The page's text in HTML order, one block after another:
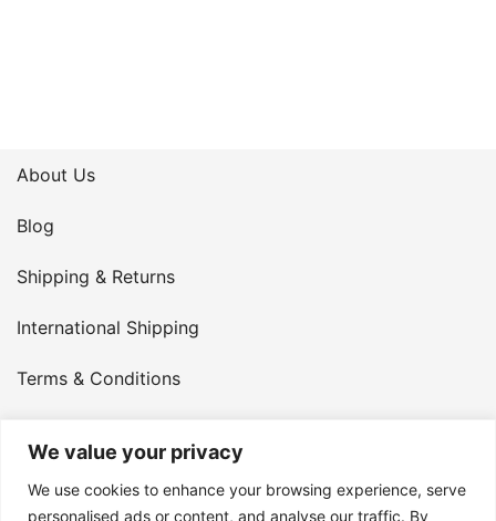
We value your privacy
We use cookies to enhance your browsing experience, serve
personalised ads or content, and analyse our traffic. By
About Us
Blog
Shipping & Returns
International Shipping
Terms & Conditions
My Account